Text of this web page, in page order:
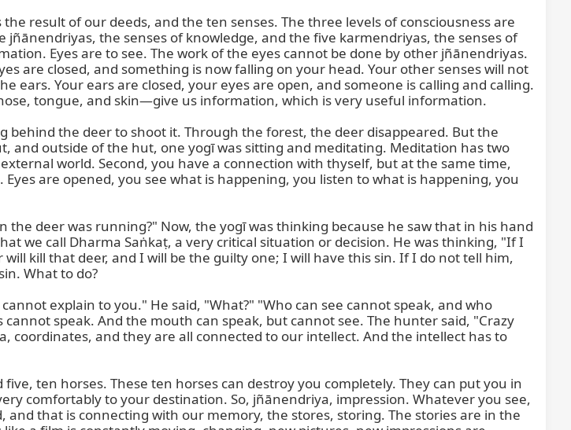
the result of our deeds, and the ten senses. The three levels of consciousness are
jñānendriyas, the senses of knowledge, and the five karmendriyas, the senses of
Eyes are to see. The work of the eyes cannot be done by other jñānendriyas.
are closed, and something is now falling on your head. Your other senses will not
ears. Your ears are closed, your eyes are open, and someone is calling and calling.
tongue, and skin—give us information, which is very useful information.
behind the deer to shoot it. Through the forest, the deer disappeared. But the
outside of the hut, one yogī was sitting and meditating. Meditation has two
world. Second, you have a connection with thyself, but at the same time,
just recording. Third, it was not so important, so it just got lost. It got lost, but not completely. You neglected it, but still, there, evidence will never die. So, it is there.

Now, those impressions, messages, information, whatever you call them, which went to the subconscious, begin to work. They work in our subconscious, and that we call Vāsanā. It means it will develop into the desire. If it was very interesting, something we would like to have, to do, it now turns into, like, smoke from the fire comes up. And again, those impressions will come up and come to the conscious. Now, the conscious is overloaded from both sides. In one way, it is ready to receive anything. The second way, coming from down again up, so the conscious does not keep anything, but he will give further, like he received and gave further, to transfer to the subconscious. It came back. Feedback to the conscious, he will not keep it; he will give it further, and that is intellect. The principle of the intellect is to give a judgment. Is this Aṅgur or Laṅgur? It came from the subconscious to the conscious, and now the conscious has these both worlds, and he gives it to the intellect. It is your job to decide. That is all.

Now, the system or process or the tendency or the principle which gets from the first impression of the conscious, and which the conscious gives over, that is the mind. So the mind takes this information to the subconscious. And what is hidden in the subconscious? It is the mind which brings these vāsanās, desires or information, to the conscious. Now, mind is not responsible. A responsible mind does not take any responsibility, and the mind has no power to decide anything. The mind is only a messenger or a clerk. A clerk will bring the letter from one office to another office, that is all. He cannot sign and give the stamp and say the work is done, you can go. No. He has no authority, no power. It is only a clerk to bring the letter from this table to that table. So mind is that clerk, which takes the message from the present situation, very fresh from the five indriyas. Hearing, looking, smelling, tasting, and consciousness is very alert at that time.

It is a mirror. Like a camera, I want to make nice photos and sit nicely, and I want to have a nice [photo], but here is hanging spaghetti in my beard. I do not see. The camera will not tell me, "Samish, remove your spaghetti," and on the photo, it will be coming, "Oh, nice spaghetti is hanging." You see? So it is your mirror, and this is the same. The mirror is within you, the same mirror. So when you meditate, when you close your eyes, or when you think deeply, then you look at yourself in your inner mirror. Your inner mirror will show you all the reality again. It will replay the film there, either. You do not want to tell, or you want to tell, it does not matter. But there are two who know this reality in this room. Now, there are two who know this reality, what is in your inner mirror. You cannot hide each fine hair, each... everything. The one, yourself, and second is God. That is it. You cannot hide in front of yourself, and you cannot hide in front of God.

So meditation means look within your inner mirror, and you will see your beautiful svarūpa, a beautiful photo, tasvīra. So meditation means that you look in your inner mirror, and what you do not like, be fair, be correct. And then you will say, "Yes, this is not good." Now, the question is, are you strong enough to remove this forever? Mistakes happen, we do many times, but are we in a position to say, "Finished, no, this will never happen more"? But then it is there. The mind is one, or this greed, the greed is that one which never can be satisfied.

One king said, there is a story, if... anyone can bring a goat to me, which goat has a stomach full, not eating anymore for five minutes. Anyone, I will give half a kingdom to that person. And one man, who was greedy for getting half the kingdom, he had a very nice goat and was... feeding her and feeding and feeding... good things and this and that in one room, just 20 meters far from the king. And then the stomach of the goat was like a drum, and he brought the goat, said, "King, my goat is completely satisfied. He will not hunger and will not eat anything." And the king had a very nice, gentle branch of some nice tree, and it was in his hand, and a goat came and began to eat. The king said, "Okay, you can take it." So this mind, or I would say not a mind but our greed, is so hungry, it can never be satisfied. Forever it will come, it will come for the time being, maybe.

But the problem is that if you are looking, the senses are tired, but your hearing sense is not. If hearing is tired, looking is not. These, or these, or that—some of these ten horses are constantly restless. And that is, as one saint said, "Is tan mein indriyan das hai, koi pure yogī ke vas hai. Is tan mein indriyan das hai." In this body, there are ten senses. A rare yogī who has all under control. But two senses you cannot trust, even that yogī. These two senses are the biggest trouble in the world. "Ek upas tujī svadendriya." These are two: the senses and our passion. These are constantly alert and aware to do anything. And so it is not easy for our self to walk through this fire.

So, the mind is not responsible. Your mind is only a clerk, a courier, which is bringing the message from here to there. That is all. Therefore, Maṅkā Rājā or Maṅkā Devatā, we call Devatā, means goddess. Maṅka Dev is the moon. The moon is never remaining or rising equally every day. The moon is changing from the dark moon to the full moon and from the full moon to the dark moon. And moon, this moon planet is that kind of planet whose radia